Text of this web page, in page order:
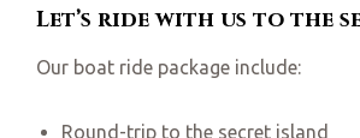
Let’s ride with us to the
Our boat ride package include:
Round-trip to the secret island